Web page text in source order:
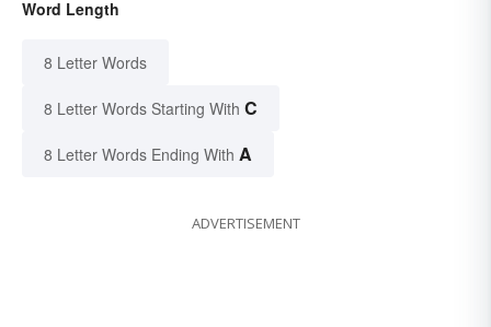
Word Length
8 Letter Words
8 Letter Words Starting With C
8 Letter Words Ending With A
ADVERTISEMENT